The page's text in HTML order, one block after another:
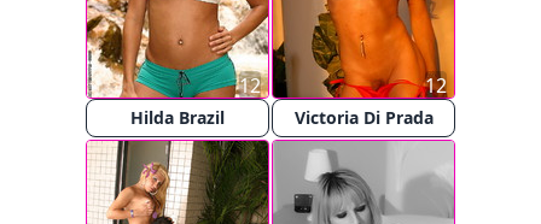
Hilda Brazil
12
Victoria Di Prada
12